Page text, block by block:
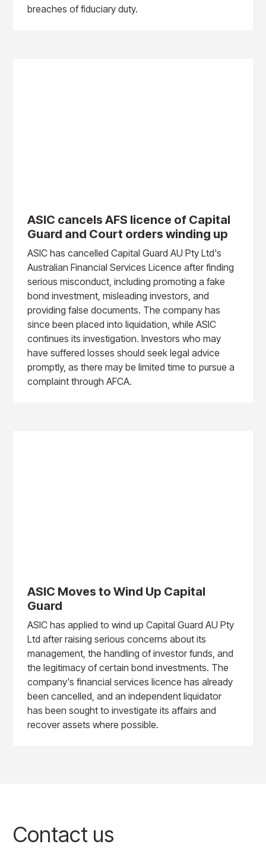
breaches of fiduciary duty.
ASIC cancels AFS licence of Capital
Guard and Court orders winding up
ASIC has cancelled Capital Guard AU Pty Ltd's
Australian Financial Services Licence after finding
serious misconduct, including promoting a fake
bond investment, misleading investors, and
providing false documents. The company has
since been placed into liquidation, while ASIC
continues its investigation. Investors who may
have suffered losses should seek legal advice
promptly, as there may be limited time to pursue a
complaint through AFCA.
ASIC Moves to Wind Up Capital
Guard
ASIC has applied to wind up Capital Guard AU Pty
Ltd after raising serious concerns about its
management, the handling of investor funds, and
the legitimacy of certain bond investments. The
company's financial services licence has already
been cancelled, and an independent liquidator
has been sought to investigate its affairs and
recover assets where possible.
Contact us